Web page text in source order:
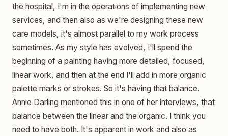
the hospital, I'm in the operations of implementing new
services, and then also as we're designing these new
care models, it's almost parallel to my work process
sometimes. As my style has evolved, I'll spend the
beginning of a painting having more detailed, focused,
linear work, and then at the end I'll add in more organic
palette marks or strokes. So it's having that balance.
Annie Darling mentioned this in one of her interviews, that
balance between the linear and the organic. I think you
need to have both. It's apparent in work and also as